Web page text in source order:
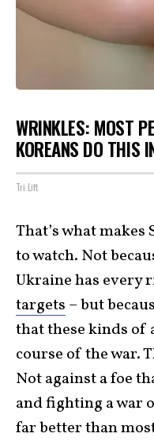
WRINKLES: MOST
KOREANS DO THIS
Tri Lift
That’s what
to watch. Not
Ukraine has every
targets – but
that these kinds of
course of the war.
Not against a foe
and fighting a war
far better than